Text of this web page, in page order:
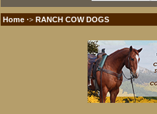
Home ·> RANCH COW DOGS